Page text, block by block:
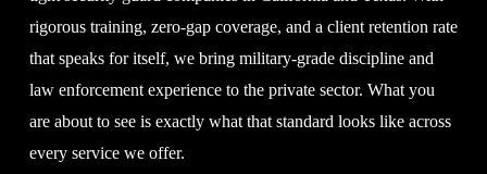
rigorous training, zero-gap coverage, and a client retention rate
that speaks for itself, we bring military-grade discipline and
law enforcement experience to the private sector. What you
are about to see is exactly what that standard looks like across
every service we offer.